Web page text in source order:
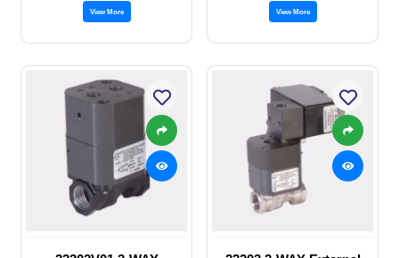
View More View More